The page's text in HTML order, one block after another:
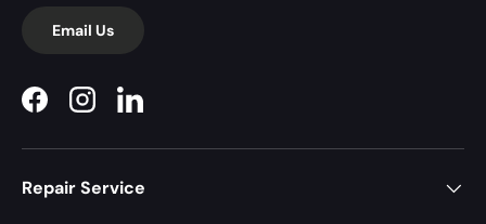
Email Us
FacebookInstagramLinkedIn
Repair Service